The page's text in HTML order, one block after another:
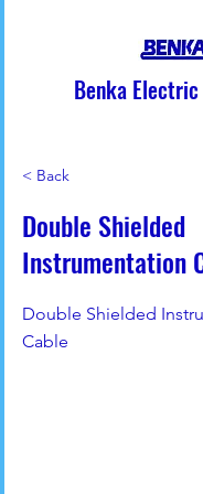
Benka
< Back
Double Shielded
Instrumentation
Double Shielded
Cable